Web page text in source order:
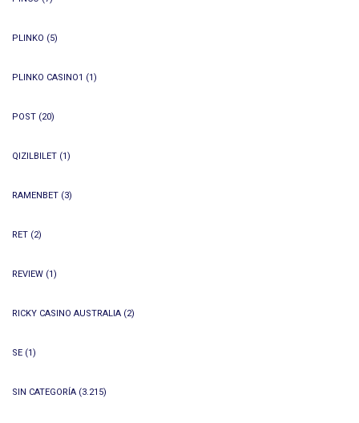
PLINKO (5)
PLINKO CASINO1 (1)
POST (20)
QIZILBILET (1)
RAMENBET (3)
RET (2)
REVIEW (1)
RICKY CASINO AUSTRALIA (2)
SE (1)
SIN CATEGORÍA (3.215)